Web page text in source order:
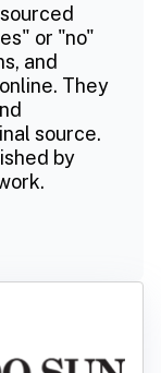
or "no"
and
They
source.
by